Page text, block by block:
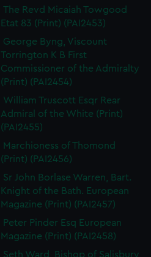
The Revd Micaiah Towgood
Etat 83 (Print) (PAI2453)
George Byng, Viscount
Torrington K B First
Commissioner of the Admiralty
(Print) (PAI2454)
William Truscott Esqr Rear
Admiral of the White (Print)
(PAI2455)
Marchioness of Thomond
(Print) (PAI2456)
Sr John Borlase Warren, Bart.
Knight of the Bath. European
Magazine (Print) (PAI2457)
Peter Pinder Esq European
Magazine (Print) (PAI2458)
Seth Ward, Bishop of Salisbury